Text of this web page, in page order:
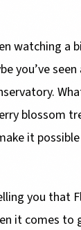
watching a
you’ve
blossom
it
you that
it comes to